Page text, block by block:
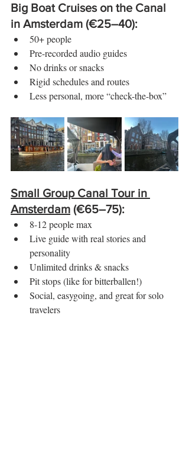
Big Boat Cruises on the Canal
in Amsterdam (€25–40):
50+ people
Pre-recorded audio guides
No drinks or snacks
Rigid schedules and routes
Less personal, more “check-the-box”
Small Group Canal Tour in
Amsterdam (€65–75):
8-12 people max
Live guide with real stories and
personality
Unlimited drinks & snacks
Pit stops (like for bitterballen!)
Social, easygoing, and great for solo
travelers